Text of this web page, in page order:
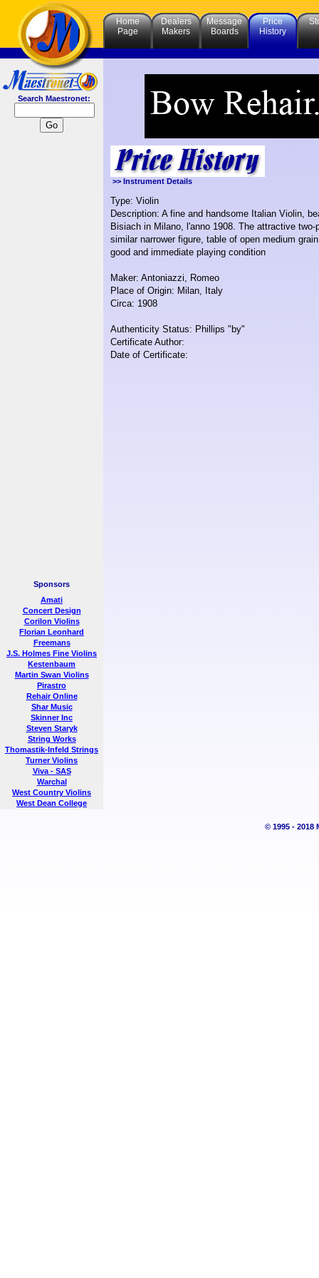
Search Maestronet:
Sponsors
Amati
Concert Design
Corilon Violins
Florian Leonhard
Freemans
J.S. Holmes Fine Violins
Kestenbaum
Martin Swan Violins
Pirastro
Rehair Online
Shar Music
Skinner Inc
Steven Staryk
String Works
Thomastik-Infeld Strings
Turner Violins
Viva - SAS
Warchal
West Country Violins
West Dean College
Home
Page
Dealers
Makers
Message
Boards
Price
History
>> Instrument Details
Type: Violin
Description: A fine and handsome Italian Violin,
Bisiach in Milano, l'anno 1908. The attractive
similar narrower figure, table of open medium
good and immediate playing condition
Maker: Antoniazzi, Romeo
Place of Origin: Milan, Italy
Circa: 1908
Authenticity Status: Phillips "by"
Certificate Author:
Date of Certificate:
© 1995 - 2018